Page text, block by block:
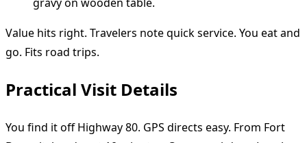
Value hits right. Travelers note quick service. You eat and
go. Fits road trips.
Practical Visit Details
You find it off Highway 80. GPS directs easy. From Fort